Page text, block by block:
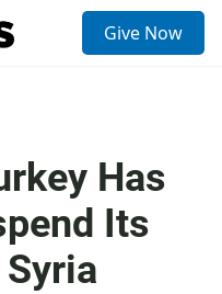
Give Now
Has
Its